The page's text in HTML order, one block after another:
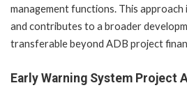
management functions. This
and contributes to a broader
transferable beyond ADB project
Early Warning System Project